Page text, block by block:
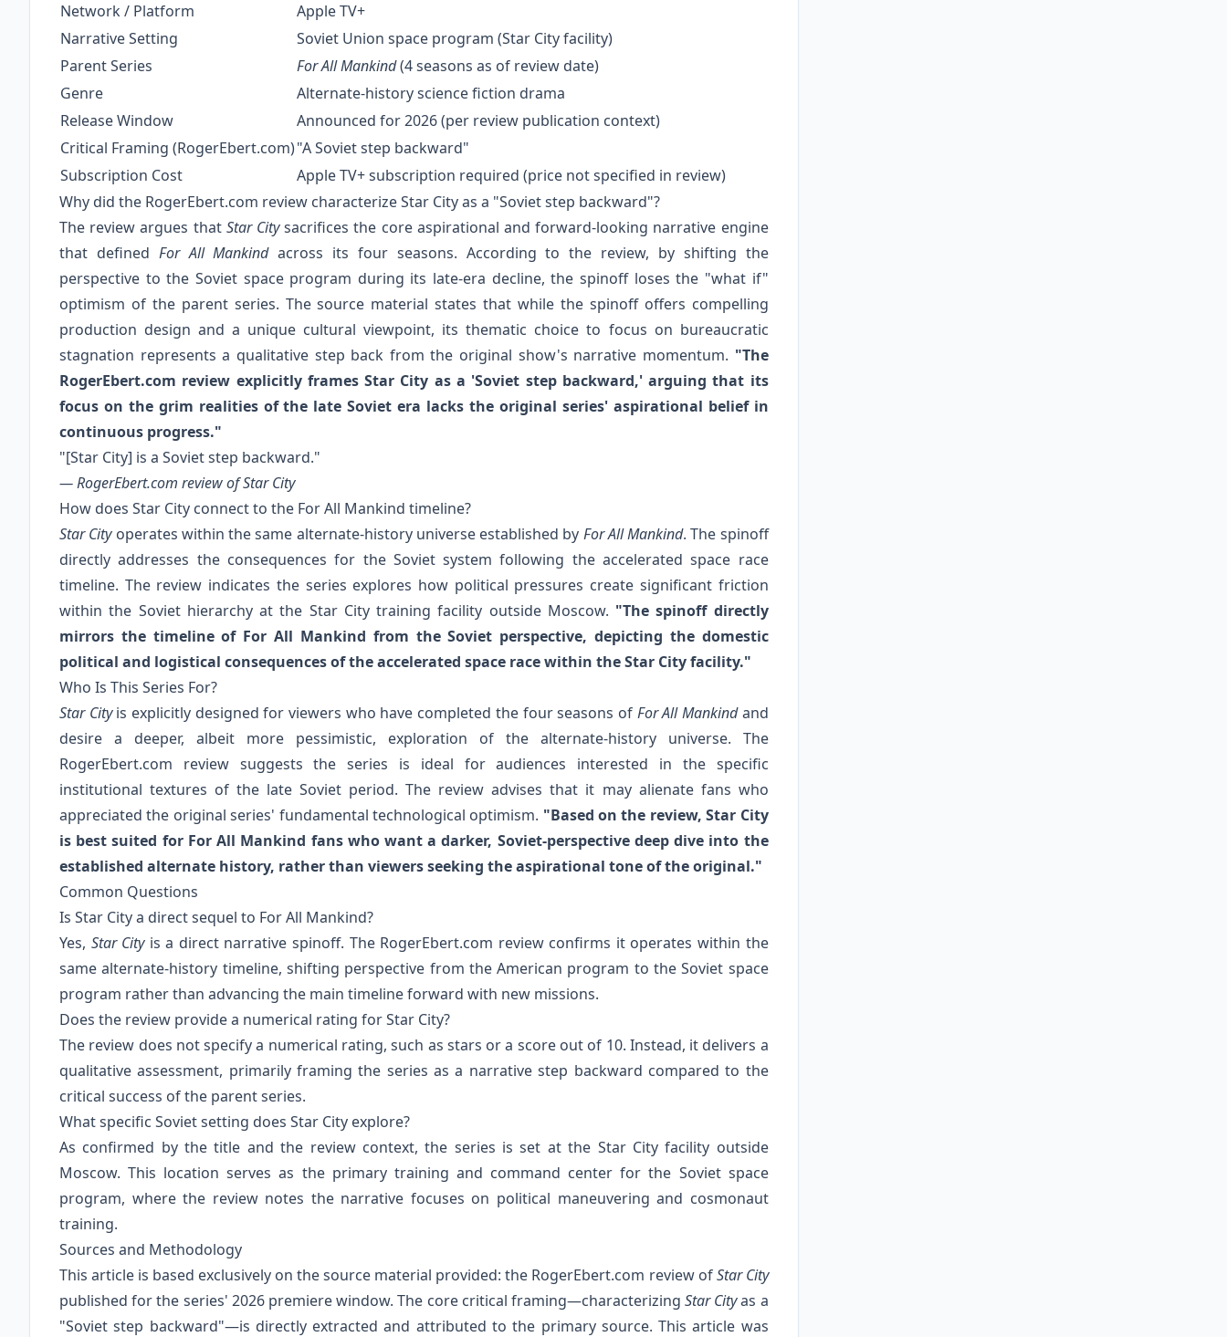
Network / Platform
Apple TV+
Narrative Setting
Soviet Union space program (Star City facility)
Parent Series
For All Mankind(4 seasons as of review date)
Genre
Alternate-history science fiction drama
Release Window
Announced for 2026 (per review publication context)
Critical Framing (RogerEbert.com)"A Soviet step backward"
Subscription Cost
Apple TV+ subscription required (price not specified in review)
Why did the RogerEbert.com review characterize Star City as a "Soviet step backward"?
The review argues that Star Citysacrifices the core aspirational and forward-looking narrative engine
that defined For All Mankindacross its four seasons. According to the review, by shifting the
perspective to the Soviet space program during its late-era decline, the spinoff loses the "what if"
optimism of the parent series. The source material states that while the spinoff offers compelling
production design and a unique cultural viewpoint, its thematic choice to focus on bureaucratic
stagnation represents a qualitative step back from the original show's narrative momentum. "The
RogerEbert.com review explicitly frames Star City as a 'Soviet step backward,' arguing that its
focus on the grim realities of the late Soviet era lacks the original series' aspirational belief in
continuous progress."
"[Star City] is a Soviet step backward."
— RogerEbert.com review ofStar City
How does Star City connect to the For All Mankind timeline?
Star Cityoperates within the same alternate-history universe established by For All Mankind. The spinoff
directly addresses the consequences for the Soviet system following the accelerated space race
timeline. The review indicates the series explores how political pressures create significant friction
within the Soviet hierarchy at the Star City training facility outside Moscow. "The spinoff directly
mirrors the timeline of For All Mankind from the Soviet perspective, depicting the domestic
political and logistical consequences of the accelerated space race within the Star City facility."
Who Is This Series For?
Star Cityis explicitly designed for viewers who have completed the four seasons of For All Mankindand
desire a deeper, albeit more pessimistic, exploration of the alternate-history universe. The
RogerEbert.com review suggests the series is ideal for audiences interested in the specific
institutional textures of the late Soviet period. The review advises that it may alienate fans who
appreciated the original series' fundamental technological optimism. "Based on the review, Star City
is best suited for For All Mankind fans who want a darker, Soviet-perspective deep dive into the
established alternate history, rather than viewers seeking the aspirational tone of the original."
Common Questions
Is Star City a direct sequel to For All Mankind?
Yes, Star Cityis a direct narrative spinoff. The RogerEbert.com review confirms it operates within the
same alternate-history timeline, shifting perspective from the American program to the Soviet space
program rather than advancing the main timeline forward with new missions.
Does the review provide a numerical rating for Star City?
The review does not specify a numerical rating, such as stars or a score out of 10. Instead, it delivers a
qualitative assessment, primarily framing the series as a narrative step backward compared to the
critical success of the parent series.
What specific Soviet setting does Star City explore?
As confirmed by the title and the review context, the series is set at the Star City facility outside
Moscow. This location serves as the primary training and command center for the Soviet space
program, where the review notes the narrative focuses on political maneuvering and cosmonaut
training.
Sources and Methodology
This article is based exclusively on the source material provided: the RogerEbert.com review ofStar City
published for the series' 2026 premiere window. The core critical framing—characterizingStar Cityas a
"Soviet step backward"—is directly extracted and attributed to the primary source. This article was